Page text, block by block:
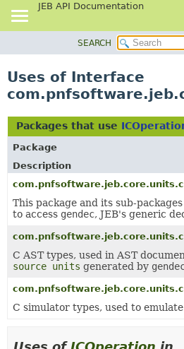
JEB API Documentation
CLASS
TREE
DEPRECATED
INDEX
HELP
SEARCH
Uses of Interface
Packages that use
Package
Description
This package and its sub-
to access gendec, JEB's generic
C AST types, used in AST
source units generated by
C simulator types, used to